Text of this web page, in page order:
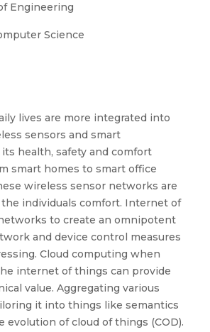
Engineering
Science
lives are more integrated into
sensors and smart
health, safety and comfort
smart homes to smart office
wireless sensor networks are
individuals comfort. Internet of
to create an omnipotent
and device control measures
Cloud computing when
internet of things can provide
value. Aggregating various
it into things like semantics
evolution of cloud of things (COD).